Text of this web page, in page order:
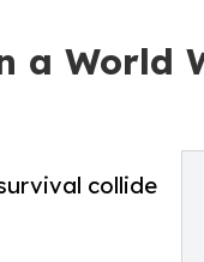
a World
collide